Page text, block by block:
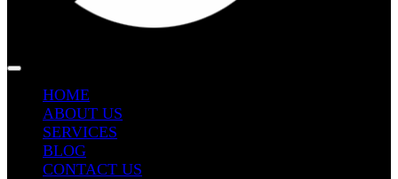
HOME
ABOUT US
SERVICES
BLOG
CONTACT US